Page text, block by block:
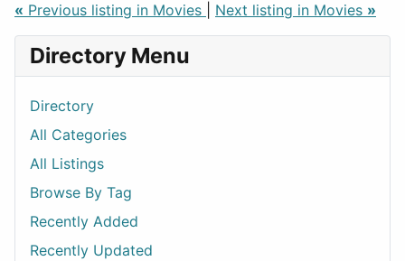
« Previous listing in Movies Next listing in Movies »
Directory Menu
Directory
All Categories
All Listings
Browse By Tag
Recently Added
Recently Updated